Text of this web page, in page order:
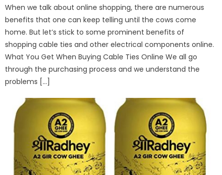
When we talk about online shopping, there are numerous
benefits that one can keep telling until the cows come
home. But let’s stick to some prominent benefits of
shopping cable ties and other electrical components online.
What You Get When Buying Cable Ties Online We all go
through the purchasing process and we understand the
problems […]